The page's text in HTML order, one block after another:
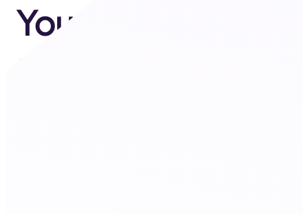
Your one-stop
solution for